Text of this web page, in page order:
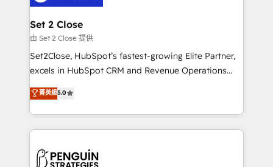
debajo. Te acompañamos a ordenar tu operación
para que genere la información que necesitás para
decidir, y HubSpot por fin rinda de verdad. Lo
hacemos paso a paso, sin frenar tu operación, con la
adopción que todos buscan y pocos logran. No es
implementaciones en LATAM. Imaginá HubSpot
mostrándote dónde está tu próxima venta, no solo
consecutivas, una tras otra.
Set 2 Close
由 Set 2 Close 提供
Set2Close, HubSpot’s fastest-growing Elite Partner,
excels in HubSpot CRM and Revenue Operations
(RevOps) services to boost B2B sales and growth.
As a top HubSpot Elite Partner, we specialize in
custom HubSpot CRM solutions. Our experts design,
implement, and optimize systems to enhance user
marketing, and service teams. From setup to
菁英級5.0